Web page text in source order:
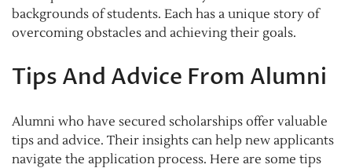
backgrounds of students. Each has a unique story of
overcoming obstacles and achieving their goals.
Tips And Advice From Alumni
Alumni who have secured scholarships offer valuable
tips and advice. Their insights can help new applicants
navigate the application process. Here are some tips